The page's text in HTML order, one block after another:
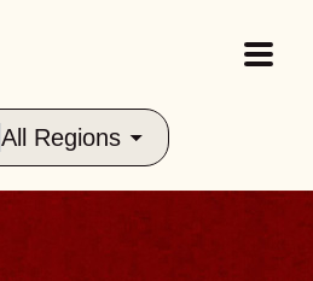
All Regions